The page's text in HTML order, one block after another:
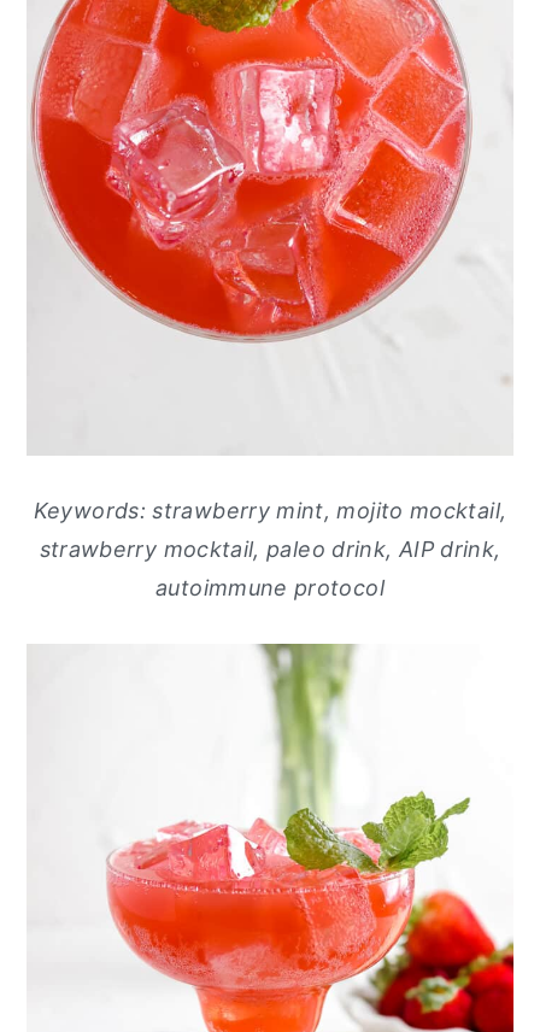
Keywords: strawberry mint, mojito mocktail,
strawberry mocktail, paleo drink, AIP drink,
autoimmune protocol